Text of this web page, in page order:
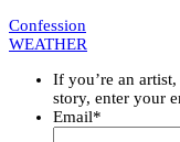
Confession
WEATHER
If you’re an
story, enter your
Email*